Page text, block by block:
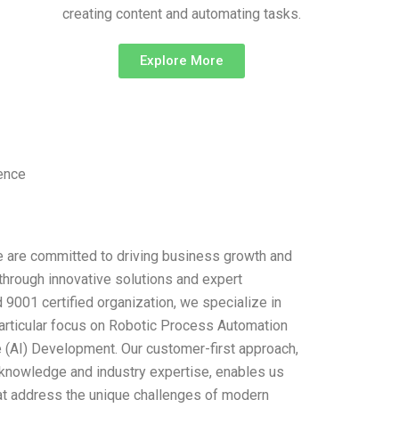
creating content and automating tasks.
Explore More
are committed to driving business growth and
innovative solutions and expert
9001 certified organization, we specialize in
focus on Robotic Process Automation
Development. Our customer-first approach,
and industry expertise, enables us
address the unique challenges of modern